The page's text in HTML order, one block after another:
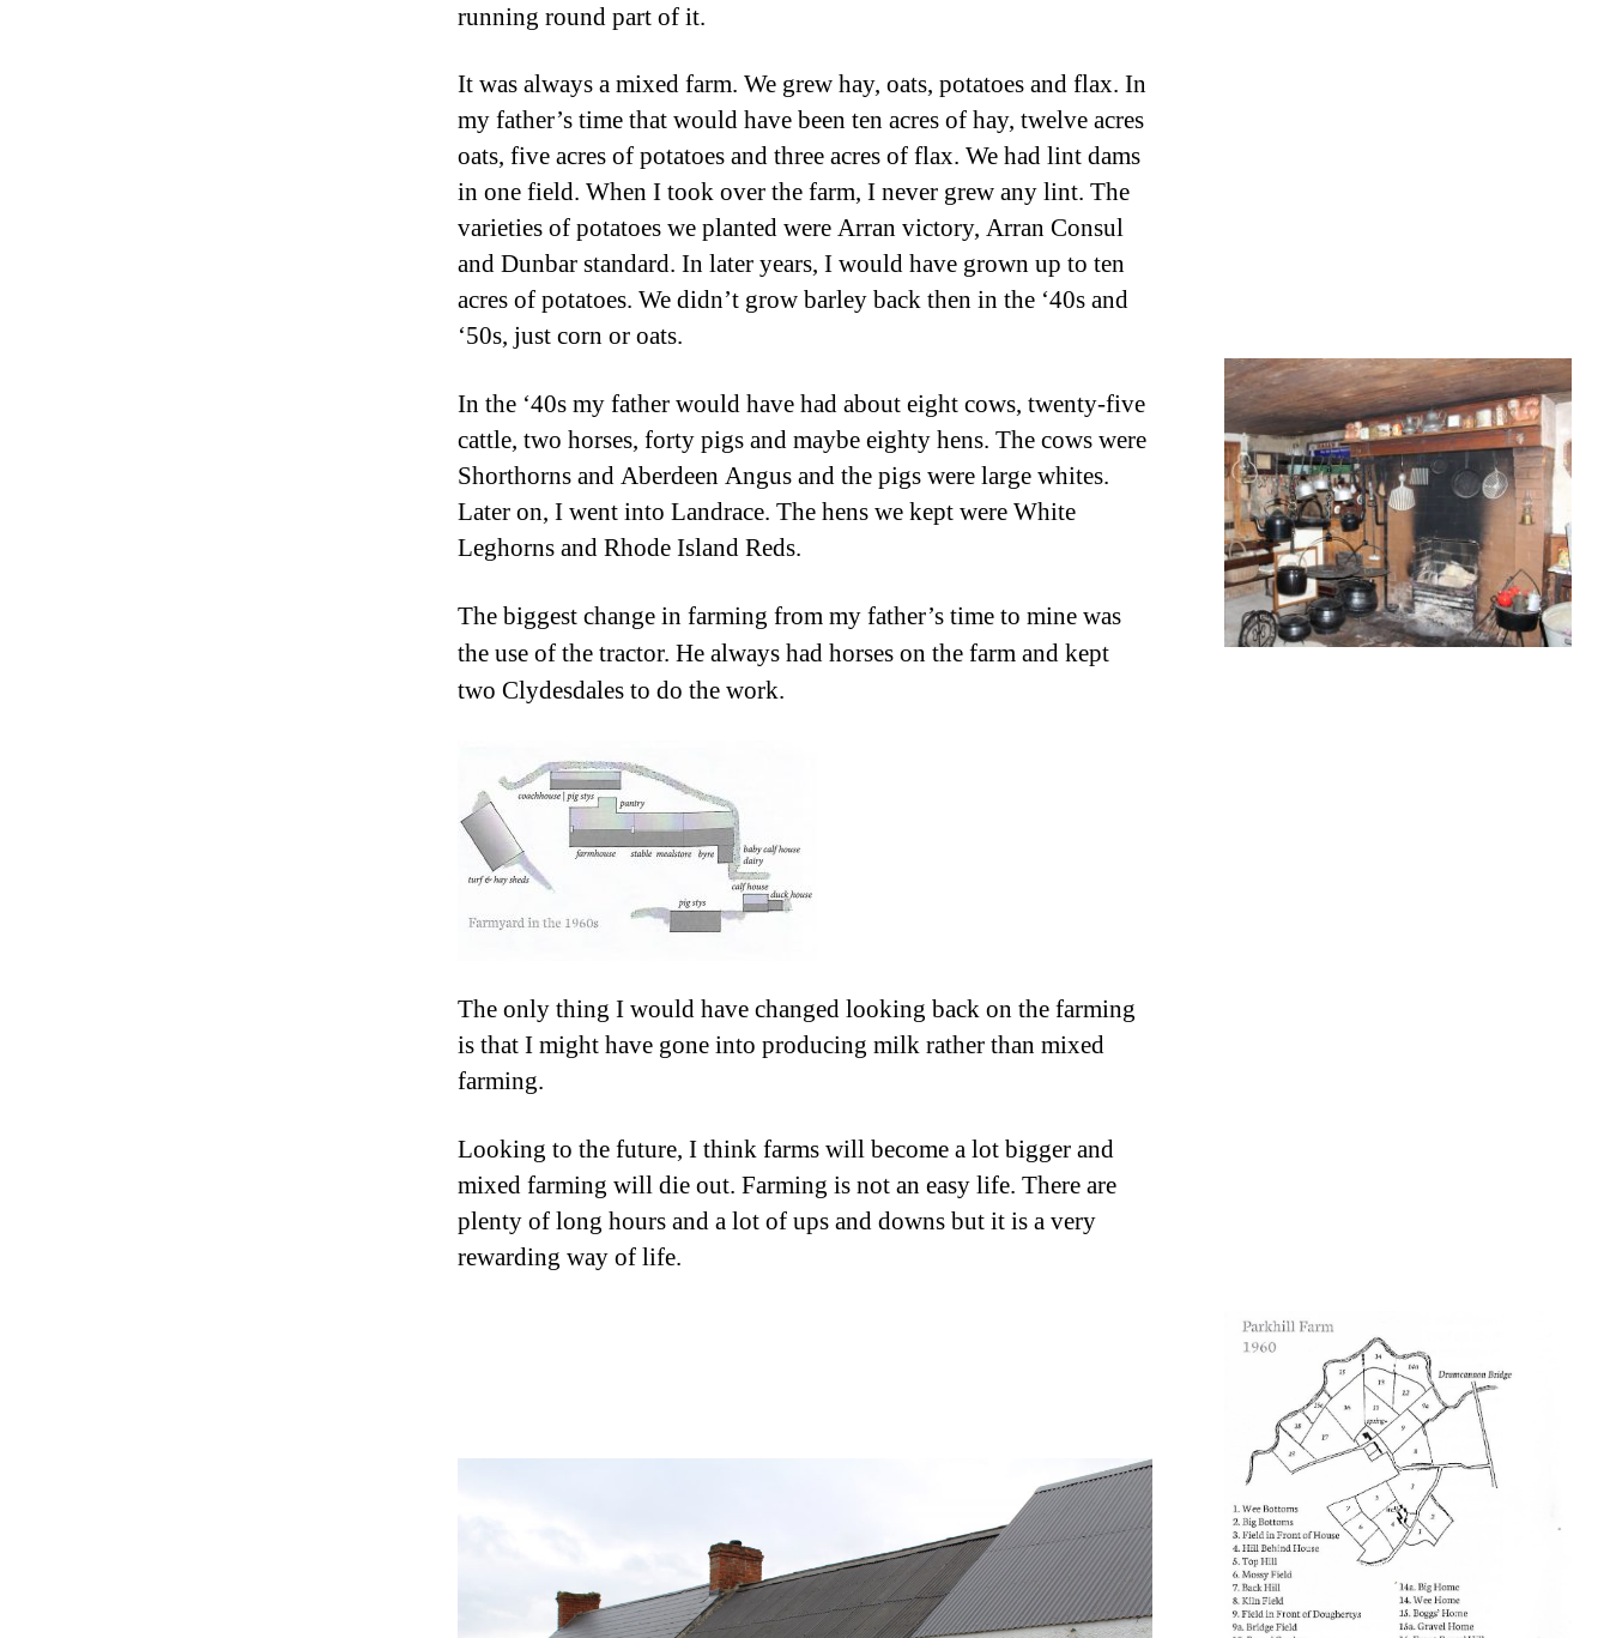
running round part of it.
It was always a mixed farm. We grew hay, oats, potatoes and flax. In
my father’s time that would have been ten acres of hay, twelve acres
oats, five acres of potatoes and three acres of flax. We had lint dams
in one field. When I took over the farm, I never grew any lint. The
varieties of potatoes we planted were Arran victory, Arran Consul
and Dunbar standard. In later years, I would have grown up to ten
acres of potatoes. We didn’t grow barley back then in the ‘40s and
‘50s, just corn or oats.
In the ‘40s my father would have had about eight cows, twenty-five
cattle, two horses, forty pigs and maybe eighty hens. The cows were
Shorthorns and Aberdeen Angus and the pigs were large whites.
Later on, I went into Landrace. The hens we kept were White
Leghorns and Rhode Island Reds.
The biggest change in farming from my father’s time to mine was
the use of the tractor. He always had horses on the farm and kept
two Clydesdales to do the work.
The only thing I would have changed looking back on the farming
is that I might have gone into producing milk rather than mixed
farming.
Looking to the future, I think farms will become a lot bigger and
mixed farming will die out. Farming is not an easy life. There are
plenty of long hours and a lot of ups and downs but it is a very
rewarding way of life.